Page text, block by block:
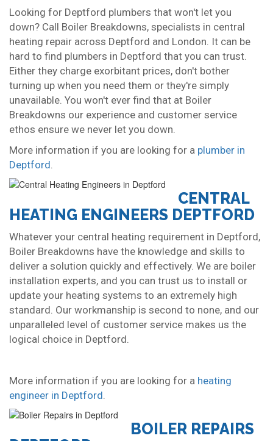
Looking for Deptford plumbers that won't let you
down? Call Boiler Breakdowns, specialists in central
heating repair across Deptford and London. It can be
hard to find plumbers in Deptford that you can trust.
Either they charge exorbitant prices, don't bother
turning up when you need them or they're simply
unavailable. You won't ever find that at Boiler
Breakdowns our experience and customer service
ethos ensure we never let you down.
More information if you are looking for a plumber in
Deptford
CENTRAL
HEATING ENGINEERS DEPTFORD
Whatever your central heating requirement in Deptford,
Boiler Breakdowns have the knowledge and skills to
deliver a solution quickly and effectively. We are boiler
installation experts, and you can trust us to install or
update your heating systems to an extremely high
standard. Our workmanship is second to none, and our
unparalleled level of customer service makes us the
logical choice in Deptford.
More information if you are looking for a heating
engineer in Deptford
BOILER REPAIRS